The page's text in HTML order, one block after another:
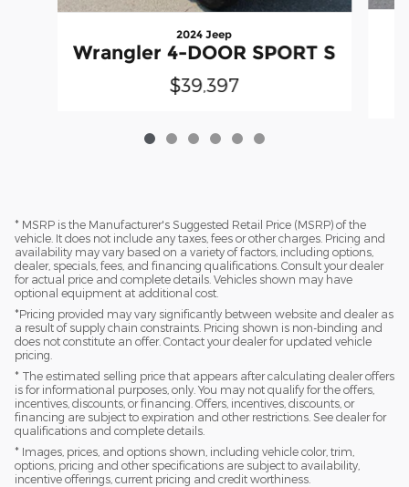
2024 Jeep
Wrangler 4-DOOR SPORT S
$39,397
* MSRP is the Manufacturer's Suggested Retail Price (MSRP) of the
vehicle. It does not include any taxes, fees or other charges. Pricing and
availability may vary based on a variety of factors, including options,
dealer, specials, fees, and financing qualifications. Consult your dealer
for actual price and complete details. Vehicles shown may have
optional equipment at additional cost.
*Pricing provided may vary significantly between website and dealer as
a result of supply chain constraints. Pricing shown is non-binding and
does not constitute an offer. Contact your dealer for updated vehicle
pricing.
* The estimated selling price that appears after calculating dealer offers
is for informational purposes, only. You may not qualify for the offers,
incentives, discounts, or financing. Offers, incentives, discounts, or
financing are subject to expiration and other restrictions. See dealer for
qualifications and complete details.
* Images, prices, and options shown, including vehicle color, trim,
options, pricing and other specifications are subject to availability,
incentive offerings, current pricing and credit worthiness.